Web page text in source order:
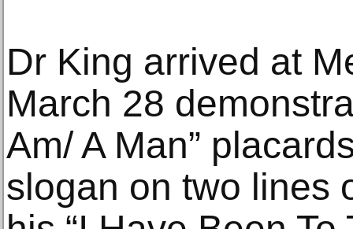
Dr King arrived at
March 28
Am/ A Man”
slogan on two lines